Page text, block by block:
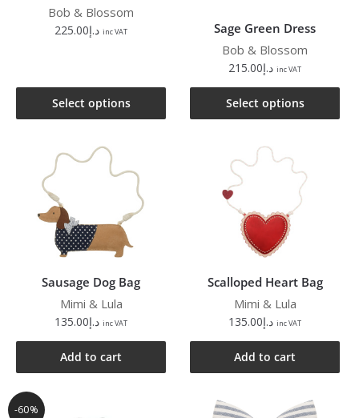
Bob & Blossom
د.إ225.00 inc VAT
Select options
Sage Green Dress
Bob & Blossom
د.إ215.00 inc VAT
Select options
Sausage Dog Bag
Mimi & Lula
د.إ135.00 inc VAT
Add to cart
Scalloped Heart Bag
Mimi & Lula
د.إ135.00 inc VAT
Add to cart
-60%